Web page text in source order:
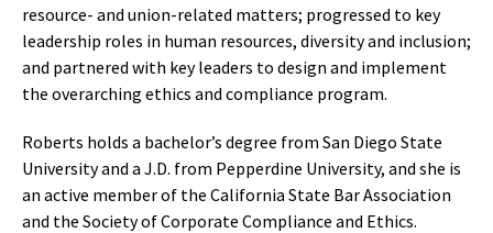
resource- and union-related matters; progressed to key
leadership roles in human resources, diversity and inclusion;
and partnered with key leaders to design and implement
the overarching ethics and compliance program.
Roberts holds a bachelor’s degree from San Diego State
University and a J.D. from Pepperdine University, and she is
an active member of the California State Bar Association
and the Society of Corporate Compliance and Ethics.